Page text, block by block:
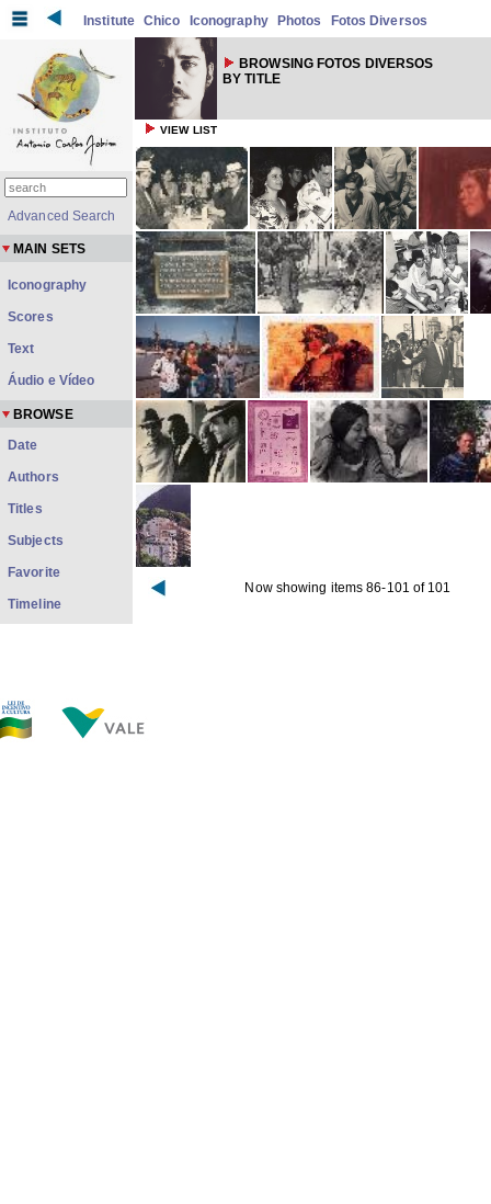
Institute Chico Iconography Photos Fotos Diversos
BROWSING FOTOS DIVERSOS
BY TITLE
VIEW LIST
Now showing items 86-101 of 101
Advanced Search
MAIN SETS
Iconography
Scores
Text
Áudio e Vídeo
BROWSE
Date
Authors
Titles
Subjects
Favorite
Timeline